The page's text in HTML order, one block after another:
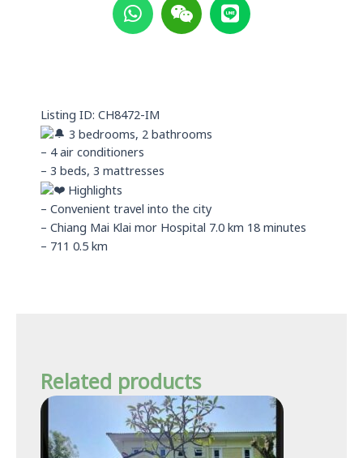
h
a
p
p
e
i
i
n
Listing ID: CH8472-IM
3 bedrooms, 2 bathrooms
– 4 air conditioners
– 3 beds, 3 mattresses
Highlights
– Convenient travel into the city
– Chiang Mai Klai mor Hospital 7.0 km 18 minutes
– 711 0.5 km
Related products